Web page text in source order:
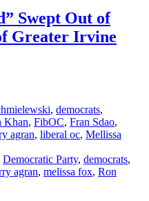
Swept Out of
Greater Irvine
, democrats,
Khan, FibOC, Fran Sdao,
agran, liberal oc, Mellissa
Democratic Party, democrats,
agran, melissa fox, Ron